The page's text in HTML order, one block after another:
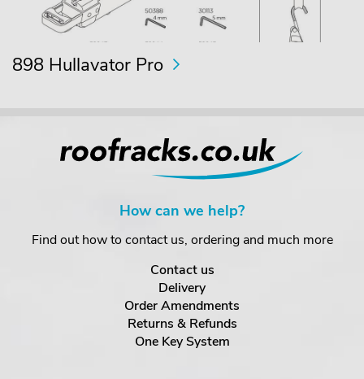
898 Hullavator Pro
How can we help?
Find out how to contact us, ordering and much more
Contact us
Delivery
Order Amendments
Returns & Refunds
One Key System